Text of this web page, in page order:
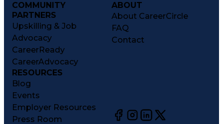
COMMUNITY
PARTNERS
Upskilling & Job
Advocacy
CareerReady
CareerAdvocacy
ABOUT
About CareerCircle
FAQ
Contact
RESOURCES
Blog
Events
Employer Resources
Press Room